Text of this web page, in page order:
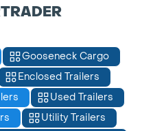
Gooseneck Cargo
Enclosed Trailers
Used Trailers
Utility Trailers